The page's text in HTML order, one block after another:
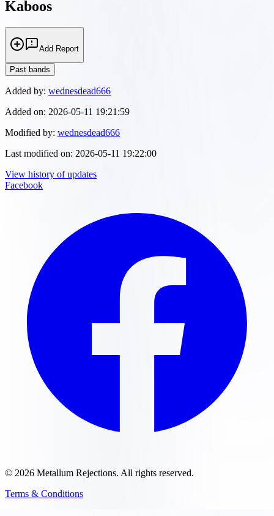
Kaboos
Add Report
Past bands
Added by: wednesdead666
Added on: 2026-05-11 19:21:59
Modified by: wednesdead666
Last modified on: 2026-05-11 19:22:00
View history of updates
Facebook
© 2026 Metallum Rejections. All rights reserved.
Terms & Conditions